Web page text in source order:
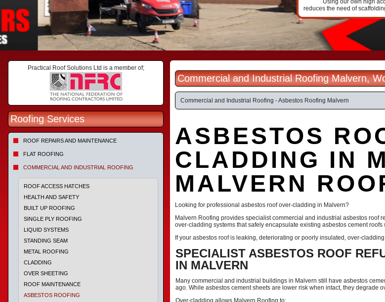
Using our own high
reduces the need of
Practical Roof Solutions Ltd is a member of;
Roofing Services
ROOF REPAIRS AND MAINTENANCE
FLAT ROOFING
COMMERCIAL AND INDUSTRIAL ROOFING
ROOF ACCESS HATCHES
HEALTH AND SAFETY
BUILT UP ROOFING
SINGLE PLY ROOFING
LIQUID SYSTEMS
STANDING SEAM
METAL ROOFING
CLADDING
OVER SHEETING
ROOF MAINTENANCE
ASBESTOS ROOFING
Commercial and Industrial Roofing Malvern,
Commercial and Industrial Roofing - Asbestos Roofing Malvern
ASBESTOS
CLADDING IN
MALVERN
Looking for professional asbestos roof over-cladding in Malvern?
Malvern Roofing provides specialist commercial and industrial asbestos
over-cladding systems that safely encapsulate existing asbestos cement
If your asbestos roof is leaking, deteriorating or poorly insulated, over-
SPECIALIST ASBESTOS ROOF
IN MALVERN
Many commercial and industrial buildings in Malvern still have asbestos
ago. While asbestos cement sheets are lower risk when intact, they degrade
Over-cladding allows Malvern Roofing to: